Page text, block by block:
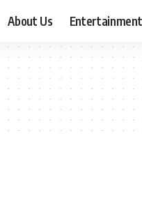
About Us Entertainment